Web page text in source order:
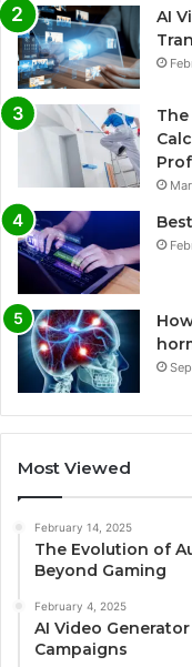
AI
Most Viewed
February 14, 2025
The Evolution of
Beyond Gaming
February 4, 2025
AI Video
Campaigns